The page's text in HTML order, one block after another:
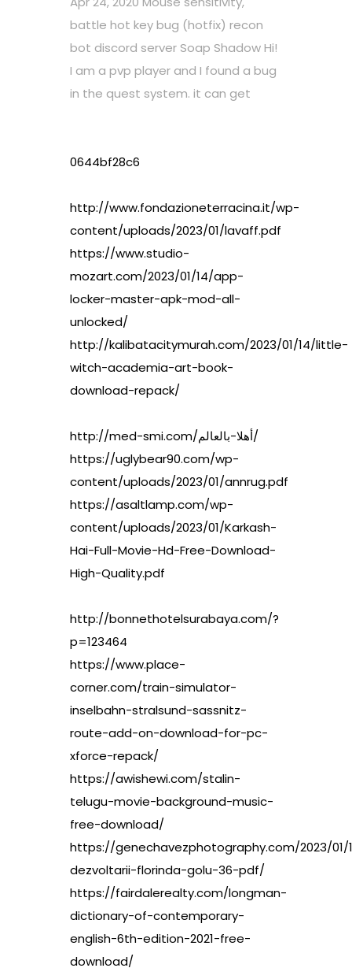
battle hot key bug (hotfix) recon
bot discord server Soap Shadow Hi!
I am a pvp player and I found a bug
in the quest system. it can get
0644bf28c6
http://www.fondazioneterracina.it/wp-
content/uploads/2023/01/lavaff.pdf
https://www.studio-
mozart.com/2023/01/14/app-
locker-master-apk-mod-all-
unlocked/
http://kalibatacitymurah.com/2023/01/14/little-
witch-academia-art-book-
download-repack/
http://med-smi.com/أهلا-بالعالم/
https://uglybear90.com/wp-
content/uploads/2023/01/annrug.pdf
https://asaltlamp.com/wp-
content/uploads/2023/01/Karkash-
Hai-Full-Movie-Hd-Free-Download-
High-Quality.pdf
http://bonnethotelsurabaya.com/?
p=123464
https://www.place-
corner.com/train-simulator-
inselbahn-stralsund-sassnitz-
route-add-on-download-for-pc-
xforce-repack/
https://awishewi.com/stalin-
telugu-movie-background-music-
free-download/
https://genechavezphotography.com/2023/01/
dezvoltarii-florinda-golu-36-pdf/
https://fairdalerealty.com/longman-
dictionary-of-contemporary-
english-6th-edition-2021-free-
download/